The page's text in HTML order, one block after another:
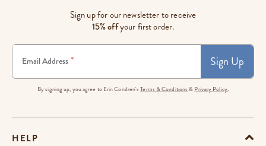
Sign up for our newsletter to receive
15% offyour first order.
Email Address * Sign Up
By signing up, you agree to Erin Condren'sTerms & Conditions & Privacy Policy.
HELP